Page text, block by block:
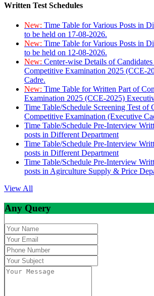
Written Test Schedules
New: Time Table for Various Posts in
to be held on 17-08-2026.
New: Time Table for Various Posts in
to be held on 12-08-2026.
New: Center-wise Details of
Competitive Examination 2025 (CCE-
Cadre.
New: Time Table for Written Part of
Examination 2025 (CCE-2025)
Time Table/Schedule Screening Test of
Competitive Examination (Executive
Time Table/Schedule Pre-Interview
posts in Different Department
Time Table/Schedule Pre-Interview
posts in Different Department
Time Table/Schedule Pre-Interview
posts in Agirculture Supply & Price
View All
Any Query